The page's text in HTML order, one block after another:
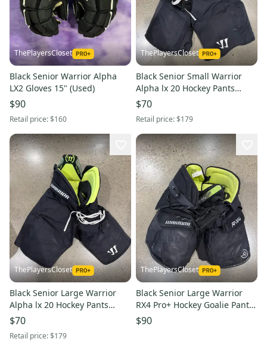
ThePlayersCloset
Black Senior Warrior Alpha
LX2 Gloves 15" (Used)
$90
Retail price:$160
ThePlayersCloset
Black Senior Small Warrior
Alpha lx 20 Hockey Pants
(Used)
$70
Retail price:$179
ThePlayersCloset
Black Senior Large Warrior
Alpha lx 20 Hockey Pants
(Used)
$70
Retail price:$179
ThePlayersCloset
Black Senior Large Warrior
RX4 Pro+ Hockey Goalie Pants
(Used)
$90